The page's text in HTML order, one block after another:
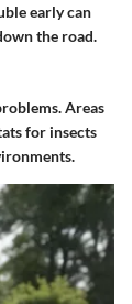
early can
the road.
Areas
for insects